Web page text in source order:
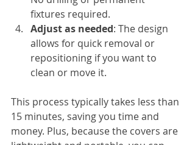
fixtures required.
Adjust as needed: The design
allows for quick removal or
repositioning if you want to
clean or move it.
This process typically takes less than
15 minutes, saving you time and
money. Plus, because the covers are